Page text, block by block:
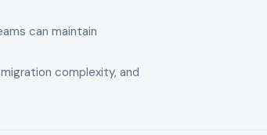
can maintain
complexity, and